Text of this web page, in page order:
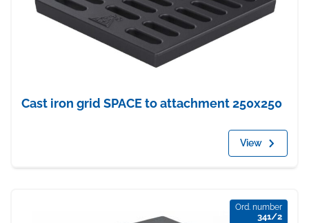
Cast iron grid SPACE to attachment 250x250
View
Ord. number
341/2